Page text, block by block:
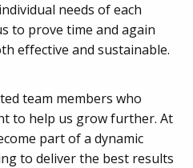
needs of each
to prove time and again
effective and sustainable.
team members who
to help us grow further. At
part of a dynamic
to deliver the best results